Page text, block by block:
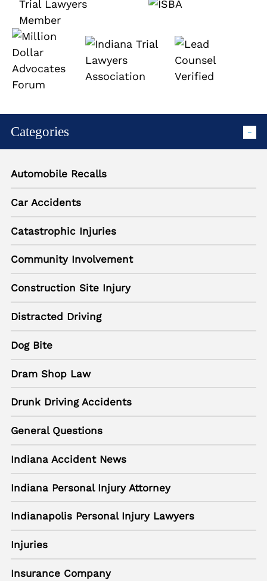
Categories
Automobile Recalls
Car Accidents
Catastrophic Injuries
Community Involvement
Construction Site Injury
Distracted Driving
Dog Bite
Dram Shop Law
Drunk Driving Accidents
General Questions
Indiana Accident News
Indiana Personal Injury Attorney
Indianapolis Personal Injury Lawyers
Injuries
Insurance Company